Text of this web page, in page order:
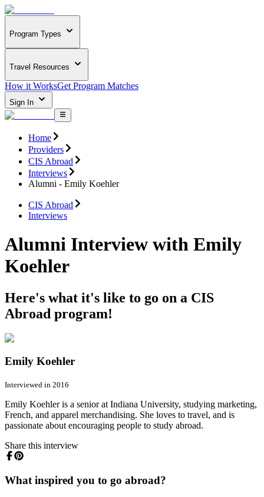
Program Types
Travel Resources
How it WorksGet Program Matches
Sign In
Home
Providers
CIS Abroad
Interviews
Alumni - Emily Koehler
CIS Abroad
Interviews
Alumni Interview with Emily
Koehler
Here's what it's like to go on a CIS
Abroad program!
Emily Koehler
Interviewed in 2016
Emily Koehler is a senior at Indiana University, studying marketing,
French, and apparel merchandising. She loves to travel, and is
passionate about encouraging people to study abroad.
Share this interview
What inspired you to go abroad?